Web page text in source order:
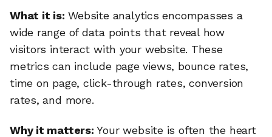
What it is: Website analytics encompasses a
wide range of data points that reveal how
visitors interact with your website. These
metrics can include page views, bounce rates,
time on page, click-through rates, conversion
rates, and more.
Why it matters: Your website is often the heart